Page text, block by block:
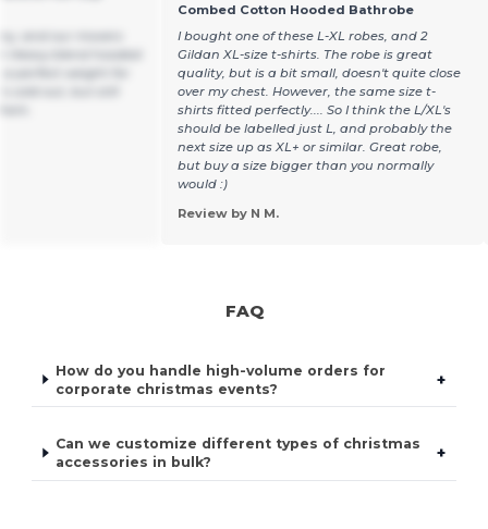
Combed Cotton Hooded Bathrobe
I bought one of these L-XL robes, and 2
Gildan XL-size t-shirts. The robe is great
quality, but is a bit small, doesn't quite close
over my chest. However, the same size t-
shirts fitted perfectly.... So I think the L/XL's
should be labelled just L, and probably the
next size up as XL+ or similar. Great robe,
but buy a size bigger than you normally
would :)
Review by N M.
FAQ
How do you handle high-volume orders for
corporate christmas events?
+
Can we customize different types of christmas
accessories in bulk?
+